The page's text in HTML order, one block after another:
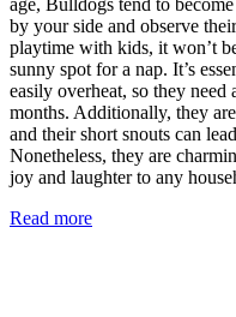
age, Bulldogs tend to
by your side and observe
playtime with kids, it won’t
sunny spot for a nap. It’s
easily overheat, so they
months. Additionally, they
and their short snouts can
Nonetheless, they are
joy and laughter to any
Read more